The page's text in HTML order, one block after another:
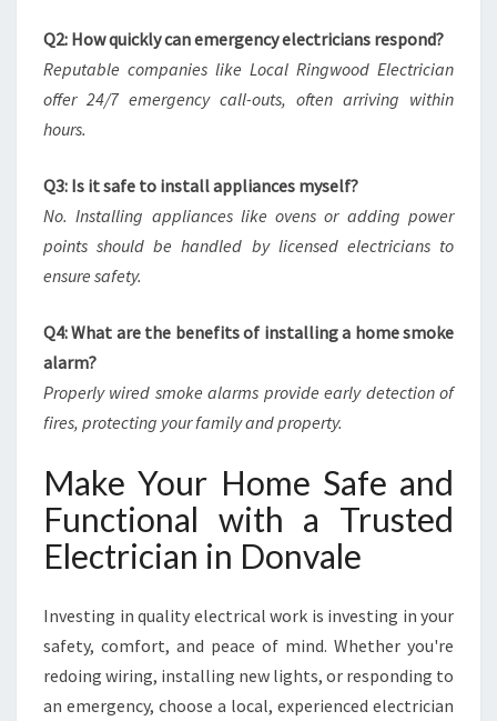
Q2: How quickly can emergency electricians respond?
Reputable companies like Local Ringwood Electrician
offer 24/7 emergency call-outs, often arriving within
hours.
Q3: Is it safe to install appliances myself?
No. Installing appliances like ovens or adding power
points should be handled by licensed electricians to
ensure safety.
Q4: What are the benefits of installing a home smoke
alarm?
Properly wired smoke alarms provide early detection of
fires, protecting your family and property.
Make Your Home Safe and
Functional with a Trusted
Electrician in Donvale
Investing in quality electrical work is investing in your
safety, comfort, and peace of mind. Whether you're
redoing wiring, installing new lights, or responding to
an emergency, choose a local, experienced electrician